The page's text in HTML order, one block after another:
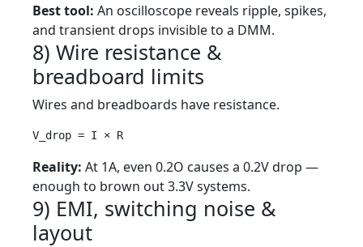
Best tool: An oscilloscope reveals ripple, spikes,
and transient drops invisible to a DMM.
8) Wire resistance &
breadboard limits
Wires and breadboards have resistance.
V_drop = I × R
Reality: At 1A, even 0.2O causes a 0.2V drop —
enough to brown out 3.3V systems.
9) EMI, switching noise &
layout